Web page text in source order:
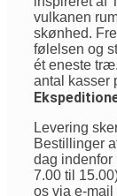
vulkanen
skønhed.
følelsen og
ét eneste
antal kasser
Levering
Bestillinger
dag indenfor
7.00 til
os via e-mail